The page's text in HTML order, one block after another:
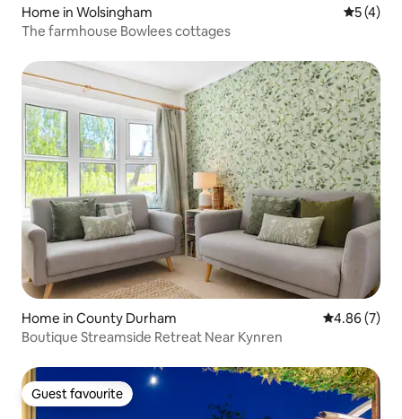
Home in Wolsingham 5 out of
5 (4)
The farmhouse Bowlees cottages
Home in County Durham 4.86 out of
4.86 (7)
Boutique Streamside Retreat Near Kynren
Guest favourite
Guest favourite